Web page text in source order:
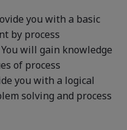
you with a basic
by process
will gain knowledge
of process
you with a logical
solving and process